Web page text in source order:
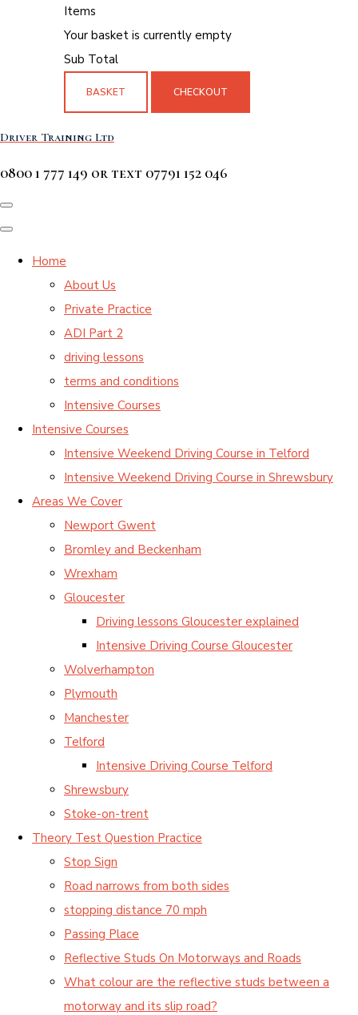
Items
Your basket is currently empty
Sub Total
BASKET CHECKOUT
Driver Training Ltd
0800 1 777 149 or text 07791 152 046
Home
About Us
Private Practice
ADI Part 2
driving lessons
terms and conditions
Intensive Courses
Intensive Courses
Intensive Weekend Driving Course in Telford
Intensive Weekend Driving Course in Shrewsbury
Areas We Cover
Newport Gwent
Bromley and Beckenham
Wrexham
Gloucester
Driving lessons Gloucester explained
Intensive Driving Course Gloucester
Wolverhampton
Plymouth
Manchester
Telford
Intensive Driving Course Telford
Shrewsbury
Stoke-on-trent
Theory Test Question Practice
Stop Sign
Road narrows from both sides
stopping distance 70 mph
Passing Place
Reflective Studs On Motorways and Roads
What colour are the reflective studs between a
motorway and its slip road?